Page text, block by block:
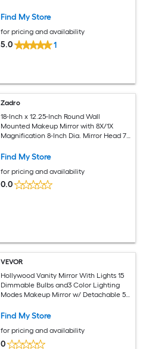
Find My Store
for pricing and availability
5.0 1
Zadro
18-Inch x 12.25-Inch Round Wall
Mounted Makeup Mirror with 8X/1X
Magnification 8-Inch Dia. Mirror Head 7-
Find My Store
for pricing and availability
0.0
VEVOR
Hollywood Vanity Mirror With Lights 15
Dimmable Bulbs and3 Color Lighting
Modes Makeup Mirror w/ Detachable 5X
Control Desktop Wall-mount(22.8x18.1 in
Find My Store
for pricing and availability
0